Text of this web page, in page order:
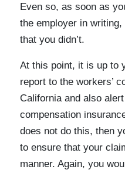
Even so, as soon as
the employer in
that you didn’t.
At this point, it is up to
report to the workers’
California and also
compensation
does not do this, then
to ensure that your
manner. Again, you